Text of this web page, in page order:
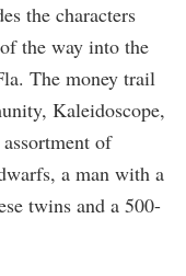
the characters
the way into the
The money trail
Kaleidoscope,
of
a man with a
twins and a 500-